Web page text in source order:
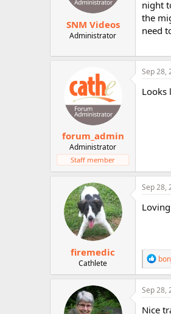
e
e
SNM Videos
Administrator
night
the
need
forum_admin
Administrator
Staff member
Sep 28,
Looks
firemedic
Cathlete
Sep 28,
R
e
a
c
i
Sep 28,
Nice